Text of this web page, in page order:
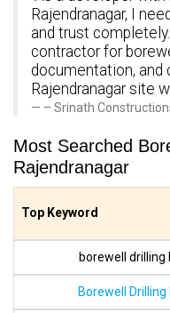
Rajendranagar, I
and trust
contractor for
documentation,
Rajendranagar site
– Srinath
Most Searched
Rajendranagar
Top Keyword
borewell
Borewell